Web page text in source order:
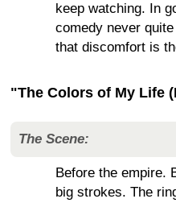
keep watching. In
comedy never
that discomfort is
"The Colors of My Life
The Scene:
Before the empire.
big strokes. The